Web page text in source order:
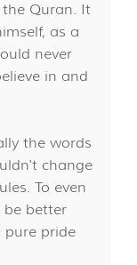
Quran. It
as a
never
in and
the words
change
To even
be better
pure pride